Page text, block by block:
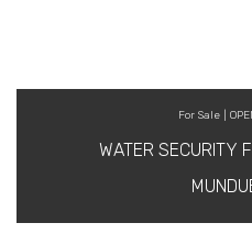
For Sale |
WATER SECURITY